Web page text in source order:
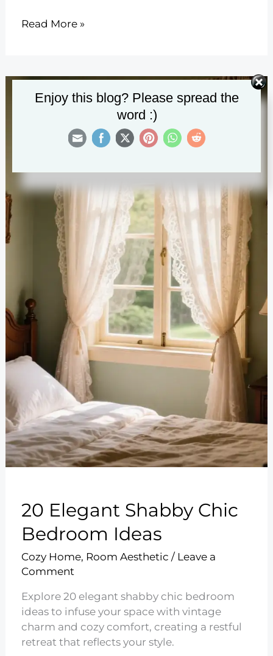
22
Every
Read More »
20 Elegant Shabby Chic
Bedroom Ideas
Cozy Home, Room Aesthetic / Leave a
Comment
Explore 20 elegant shabby chic bedroom
ideas to infuse your space with vintage
charm and cozy comfort, creating a restful
retreat that reflects your style.
Enjoy this blog? Please spread the
word :)